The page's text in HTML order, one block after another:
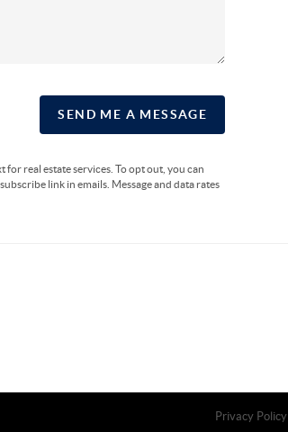
SEND ME A MESSAGE
for real estate services. To opt out, you can
link in emails. Message and data rates
Privacy Policy